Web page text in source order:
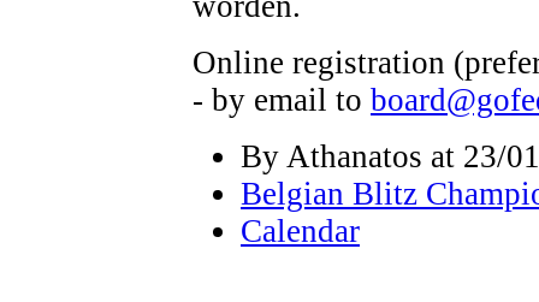
Online registration
- by email to
By Athanatos at 23/
Belgian Blitz
Calendar